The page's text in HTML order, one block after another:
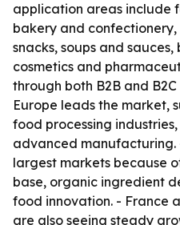
application areas include
bakery and
snacks, soups and
cosmetics and
through both B2B and
Europe leads the market,
food processing
advanced manufacturing.
largest markets because
base, organic ingredient
food innovation. - France
are also seeing steady